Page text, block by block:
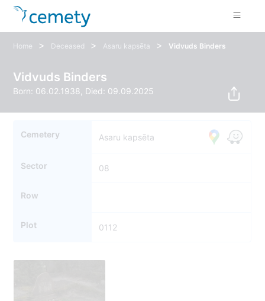
Home > Deceased > Asaru kapsēta > Vidvuds Binders
Vidvuds Binders
Born: 06.02.1938, Died: 09.09.2025
Cemetery Asaru kapsēta
Sector 08
Row
Plot 0112